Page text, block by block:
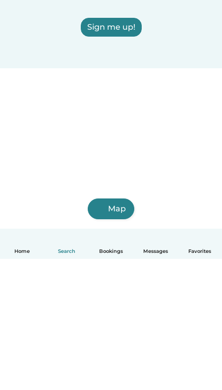
Home Search Bookings Messages Favorites
Sign me up!
Map